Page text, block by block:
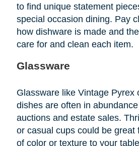
to find unique statement
special occasion dining. Pay
how dishware is made and
care for and clean each item.
Glassware
Glassware like Vintage Pyrex
dishes are often in
auctions and estate sales.
or casual cups could be great
of color or texture to your